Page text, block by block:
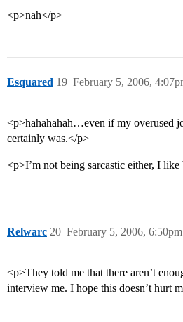
<p>nah</p>
Esquared February 5, 2006,
19
<p>hahahahah…even if my overused
certainly was.</p>
<p>I’m not being sarcastic either, I like
Relwarc February 5, 2006, 6:50pm
20
<p>They told me that there aren’t
interview me. I hope this doesn’t hurt